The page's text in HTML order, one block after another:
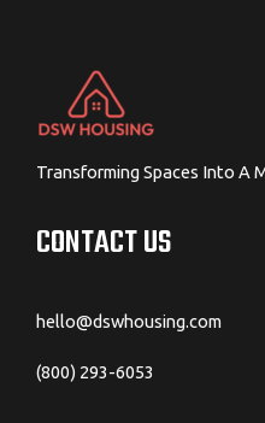
Transforming Spaces Into A
CONTACT US
hello@dswhousing.com
(800) 293-6053